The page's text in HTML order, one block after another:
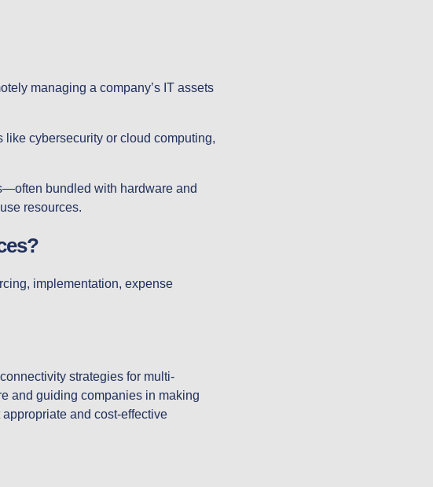
managing a company’s IT assets
cybersecurity or cloud computing,
bundled with hardware and
resources.
implementation, expense
strategies for multi-
and guiding companies in making
and cost-effective